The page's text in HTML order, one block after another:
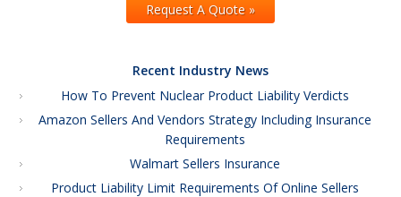
Request A Quote »
Recent Industry News
How To Prevent Nuclear Product Liability Verdicts
Amazon Sellers And Vendors Strategy Including Insurance
Requirements
Walmart Sellers Insurance
Product Liability Limit Requirements Of Online Sellers